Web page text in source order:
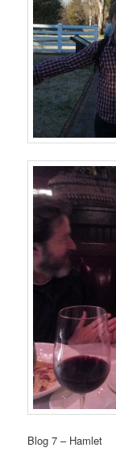
Blog 7 – Hamlet